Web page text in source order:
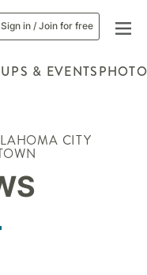
Sign in / Join for free
& EVENTS
CITY